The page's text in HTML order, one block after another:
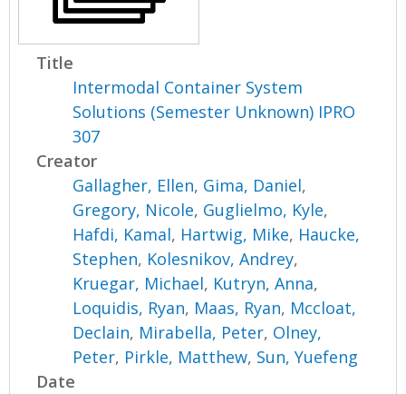
Title
Intermodal Container System
Solutions (Semester Unknown) IPRO
307
Creator
Gallagher, Ellen, Gima, Daniel,
Gregory, Nicole, Guglielmo, Kyle,
Hafdi, Kamal, Hartwig, Mike, Haucke,
Stephen, Kolesnikov, Andrey,
Kruegar, Michael, Kutryn, Anna,
Loquidis, Ryan, Maas, Ryan, Mccloat,
Declain, Mirabella, Peter, Olney,
Peter, Pirkle, Matthew, Sun, Yuefeng
Date